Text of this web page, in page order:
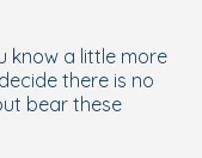
know a little more
there is no
bear these